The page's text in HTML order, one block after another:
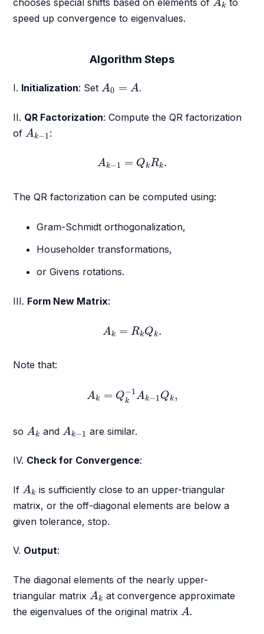
chooses special shifts based on elements ofAk to
speed up convergence to eigenvalues.
Algorithm Steps
I. Initialization: SetA0 = A
A .
II. QR Factorization: Compute the QR factorization
of Ak−1
A :
Ak−1 = QkRk.
A Qk Rk
The QR factorization can be computed using:
Gram-Schmidt orthogonalization,
Householder transformations,
or Givens rotations.
III. Form New Matrix:
Ak = RkQk.
A Rk Qk
Note that:
Ak = Q−1
k Ak−1Qk,
A Qk−1 Ak Q
so Ak
A and Ak−1
A are similar.
IV. Check for Convergence:
If Ak
A
is sufficiently close to an upper-triangular
matrix, or the off-diagonal elements are below a
given tolerance, stop.
V. Output:
The diagonal elements of the nearly upper-
triangular matrix Ak
A
at convergence approximate
the eigenvalues of the original matrix A
A .